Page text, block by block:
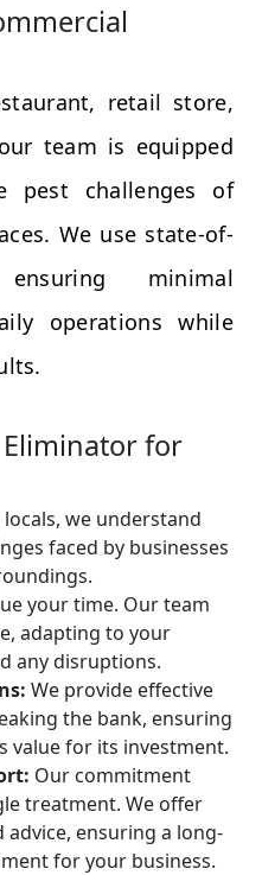
retail store,
team is equipped
pest challenges of
We use state-of-
minimal
operations while
Eliminator for
locals, we understand
faced by businesses
your time. Our team
adapting to your
any disruptions.
We provide effective
the bank, ensuring
value for its investment.
Our commitment
treatment. We offer
ensuring a long-
for your business.